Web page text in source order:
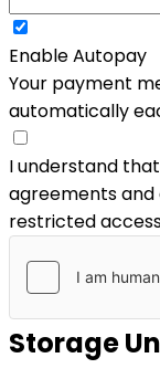
Enable Autopay
Your payment
automatically
I understand
agreements and
restricted
Storage